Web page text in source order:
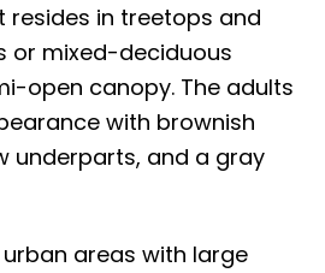
resides in treetops and
or mixed-deciduous
open canopy. The adults
with brownish
underparts, and a gray
areas with large